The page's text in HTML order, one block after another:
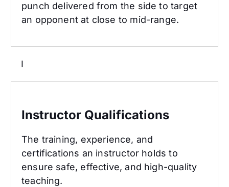
punch delivered from the side to target
an opponent at close to mid-range.
I
Instructor Qualifications
The training, experience, and
certifications an instructor holds to
ensure safe, effective, and high-quality
teaching.